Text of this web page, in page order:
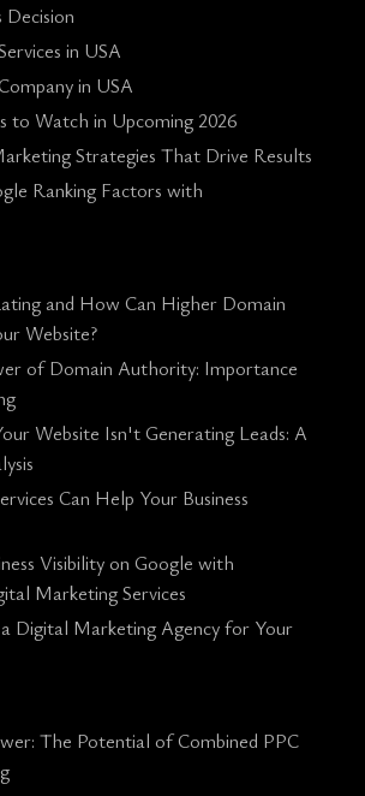
Decision
in USA
in USA
to Watch in Upcoming 2026
Strategies That Drive Results
Ranking Factors with
and How Can Higher Domain
Website?
of Domain Authority: Importance
Website Isn't Generating Leads: A
Can Help Your Business
Visibility on Google with
Marketing Services
Digital Marketing Agency for Your
The Potential of Combined PPC